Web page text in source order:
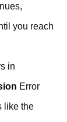
you reach
in
Error
like the